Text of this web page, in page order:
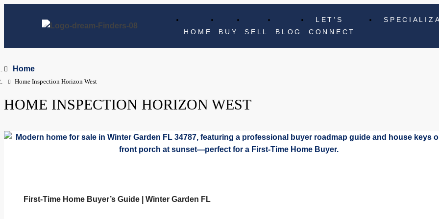
HOME BUY SELL BLOG
LET’S
CONNECT
Home
Home Inspection Horizon West
HOME INSPECTION HORIZON WEST
First-Time Home Buyer’s Guide | Winter Garden FL